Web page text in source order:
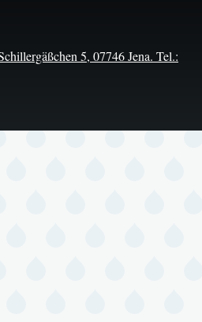
5, 07746 Jena. Tel.: